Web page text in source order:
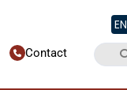
EN
Contact